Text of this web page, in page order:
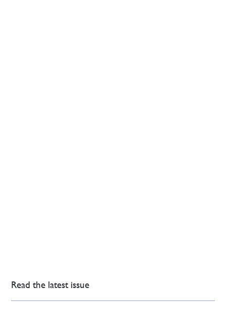
Read the latest issue